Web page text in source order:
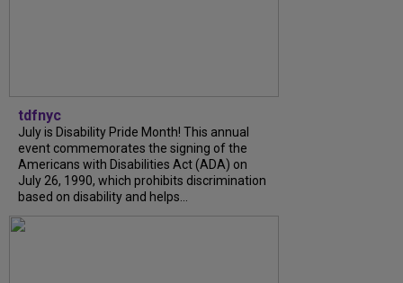
tdfnyc
July is Disability Pride Month! This annual
event commemorates the signing of the
Americans with Disabilities Act (ADA) on
July 26, 1990, which prohibits discrimination
based on disability and helps...